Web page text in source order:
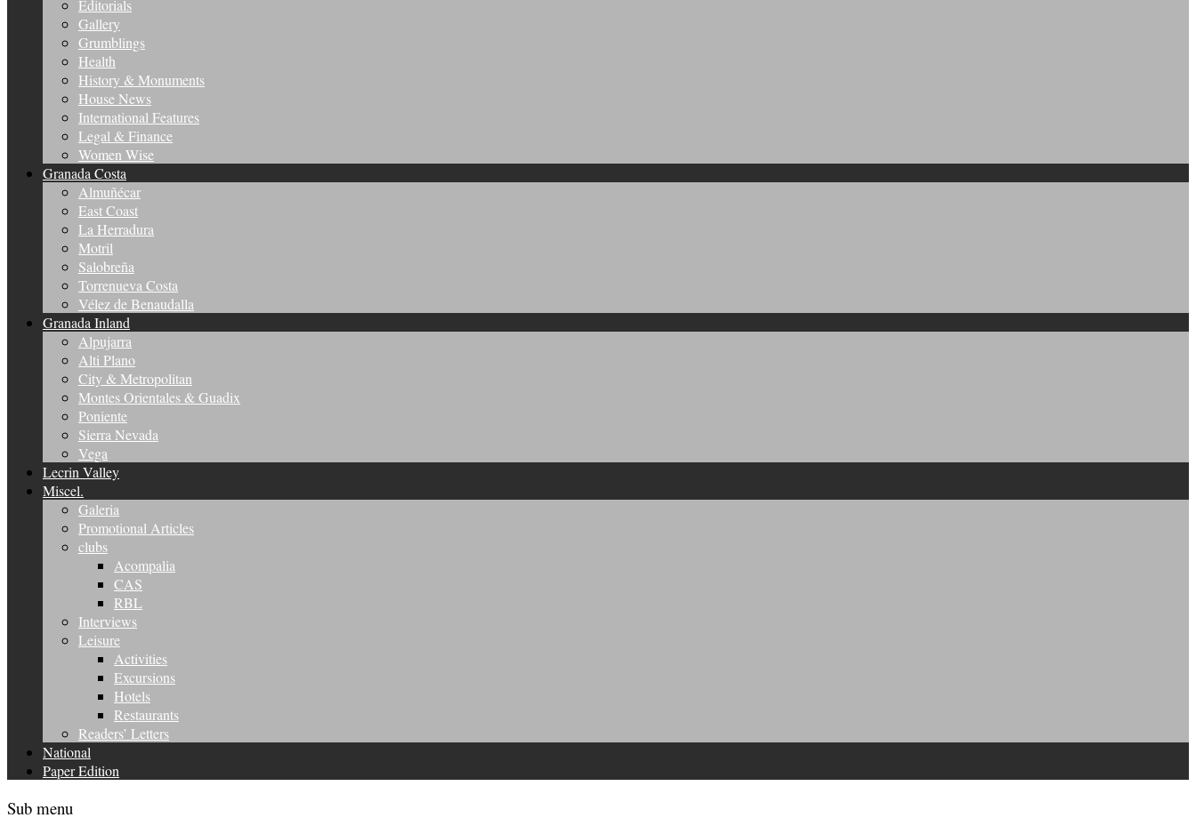
Editorials
Gallery
Grumblings
Health
History & Monuments
House News
International Features
Legal & Finance
Women Wise
Granada Costa
Almuñécar
East Coast
La Herradura
Motril
Salobreña
Torrenueva Costa
Vélez de Benaudalla
Granada Inland
Alpujarra
Alti Plano
City & Metropolitan
Montes Orientales & Guadix
Poniente
Sierra Nevada
Vega
Lecrin Valley
Miscel.
Galeria
Promotional Articles
clubs
Acompalia
CAS
RBL
Interviews
Leisure
Activities
Excursions
Hotels
Restaurants
Readers’ Letters
National
Paper Edition
Sub menu